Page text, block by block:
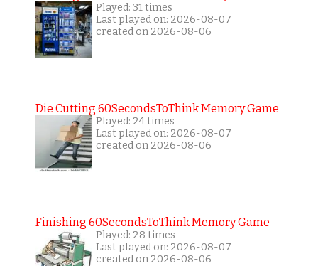
Played: 31 times
Last played on: 2026-08-07
created on 2026-08-06
Die Cutting 60SecondsToThink Memory Game
Played: 24 times
Last played on: 2026-08-07
created on 2026-08-06
Finishing 60SecondsToThink Memory Game
Played: 28 times
Last played on: 2026-08-07
created on 2026-08-06